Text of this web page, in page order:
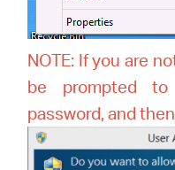
NOTE: If you are
be prompted
password, and